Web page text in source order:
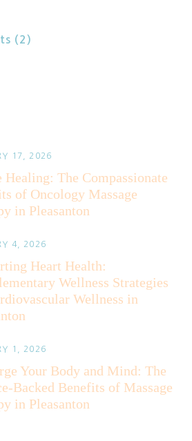
(2)
17, 2026
Healing: The Compassionate
of Oncology Massage
in Pleasanton
4, 2026
Heart Health:
Wellness Strategies
Wellness in
1, 2026
Your Body and Mind: The
Backed Benefits of Massage
in Pleasanton